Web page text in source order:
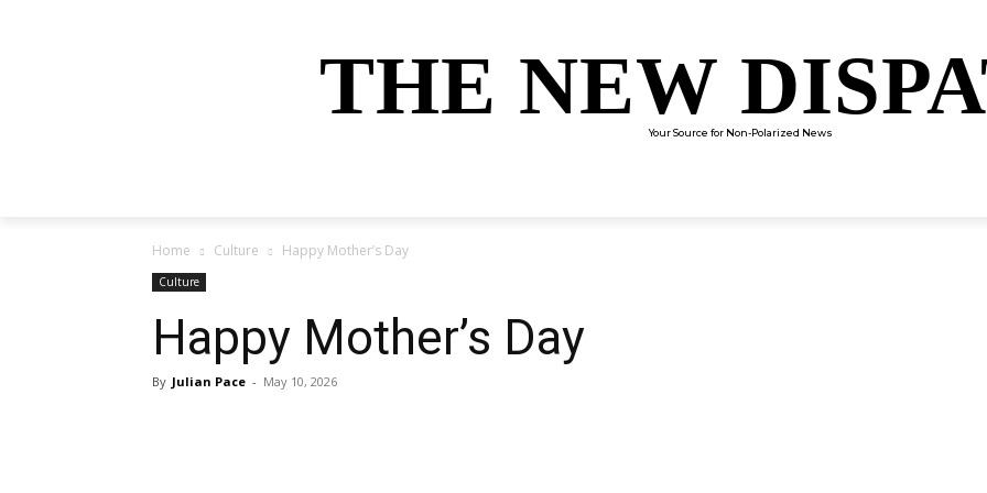
THE NEW
Your Source for Non-Polarized News
Home Culture Happy Mother’s Day
Culture
Happy Mother’s Day
By Julian Pace - May 10, 2026